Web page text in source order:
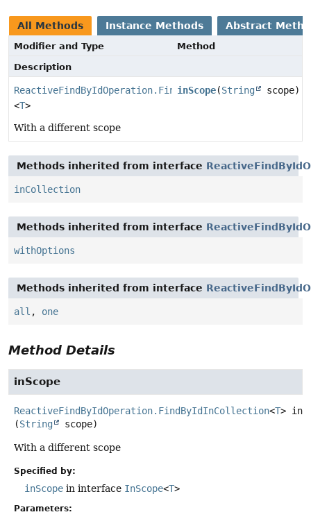
All Methods Instance Methods Abstract
Modifier and Type
Method
Description
ReactiveFindByIdOperation.FindByIdInCollection
<T>
inScope(String scope)
With a different scope
Methods inherited from interface
inCollection
Methods inherited from interface
withOptions
Methods inherited from interface
all , one
Method Details
inScope
ReactiveFindByIdOperation.FindByIdInCollection<T>
(String scope)
With a different scope
Specified by:
inScope in interface InScope<T>
Parameters: